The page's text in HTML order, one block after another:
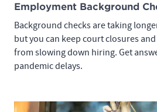
Employment Background
Background checks are taking
but you can keep court closures
from slowing down hiring. Get
pandemic delays.